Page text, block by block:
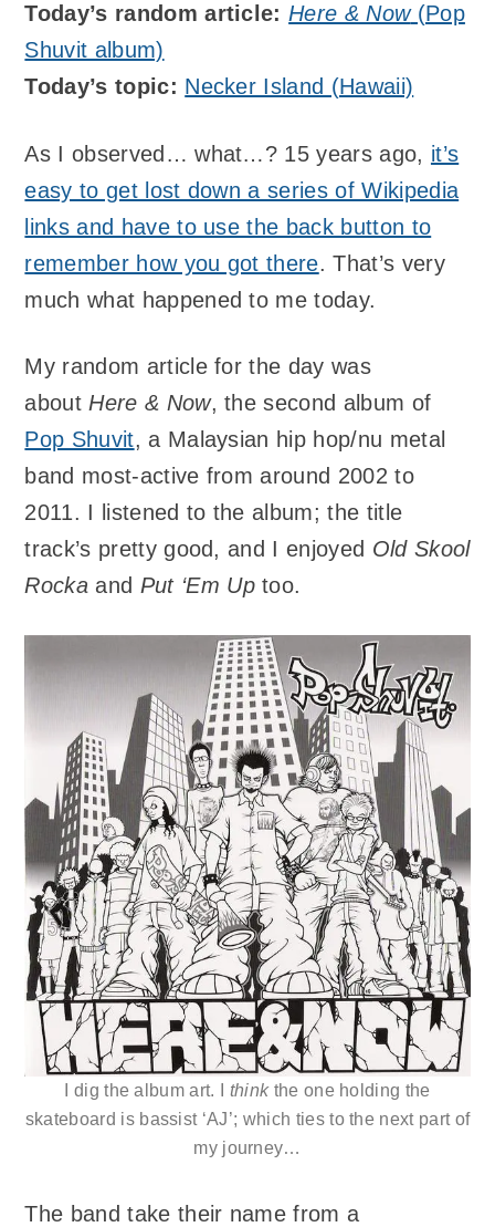
Today’s random article: Here & Now(Pop
Shuvit album)
Today’s topic: Necker Island (Hawaii)
As I observed… what…? 15 years ago, it’s
easy to get lost down a series of Wikipedia
links and have to use the back button to
remember how you got there. That’s very
much what happened to me today.
My random article for the day was
about Here & Now, the second album of
Pop Shuvit, a Malaysian hip hop/nu metal
band most-active from around 2002 to
2011. I listened to the album; the title
track’s pretty good, and I enjoyed Old Skool
Rocka and Put ‘Em Uptoo.
I dig the album art. I thinkthe one holding the
skateboard is bassist ‘AJ’; which ties to the next part of
my journey…
The band take their name from a